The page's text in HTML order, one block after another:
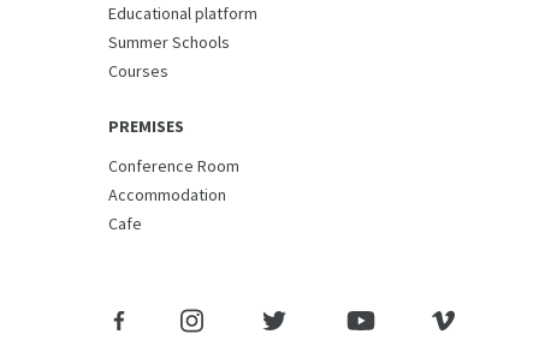
Educational platform
Summer Schools
Courses
PREMISES
Conference Room
Accommodation
Cafe